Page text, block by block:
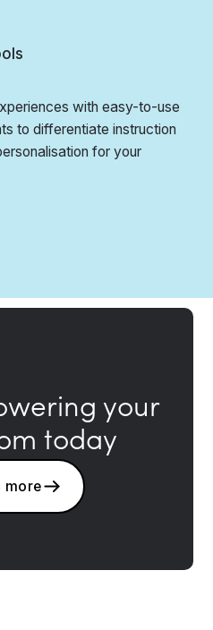
with easy-to-use
to differentiate instruction
for your
your
today
more